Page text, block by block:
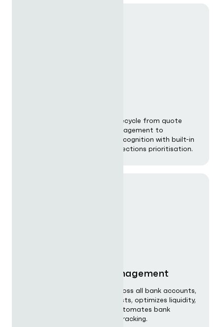
Automate the full revenue lifecycle from quote
generation and contract management to
reconciliations and revenue recognition with built-in
ASC 606 compliance and collections prioritisation.
Treasury & cash management
Delivers real-time visibility across all bank accounts,
generates rolling cash forecasts, optimizes liquidity,
monitors FX exposure, and automates bank
reconciliation and covenant tracking.